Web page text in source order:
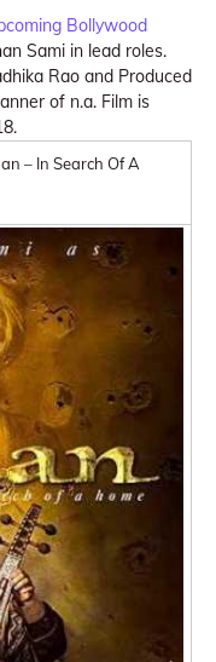
Bollywood
Sami in lead roles.
Rao and Produced
of n.a. Film is
– In Search Of A